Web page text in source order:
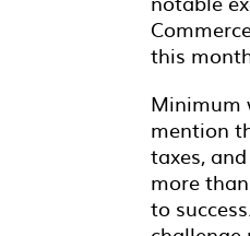
this
Minimum
mention
taxes,
more
to